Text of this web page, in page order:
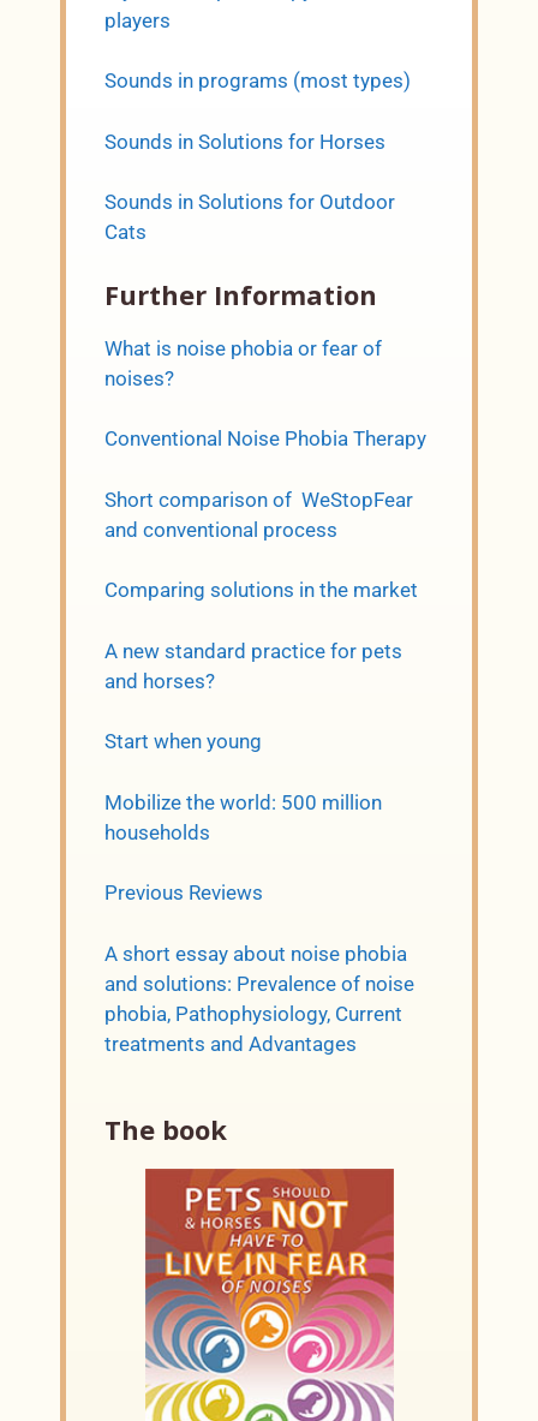
players
Sounds in programs (most types)
Sounds in Solutions for Horses
Sounds in Solutions for Outdoor
Cats
Further Information
What is noise phobia or fear of
noises?
Conventional Noise Phobia Therapy
Short comparison of WeStopFear
and conventional process
Comparing solutions in the market
A new standard practice for pets
and horses?
Start when young
Mobilize the world: 500 million
households
Previous Reviews
A short essay about noise phobia
and solutions: Prevalence of noise
phobia, Pathophysiology, Current
treatments and Advantages
The book